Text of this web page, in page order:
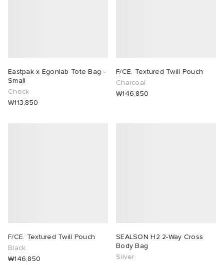
Eastpak x Egonlab Tote Bag -
Small
Check
₩113,850
F/CE. Textured Twill Pouch
Charcoal
₩146,850
F/CE. Textured Twill Pouch
Black
₩146,850
SEALSON H2 2-Way Cross
Body Bag
Silver